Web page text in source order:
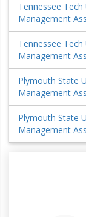
Tennessee
Management
Tennessee
Management
Plymouth State
Management
Plymouth State
Management